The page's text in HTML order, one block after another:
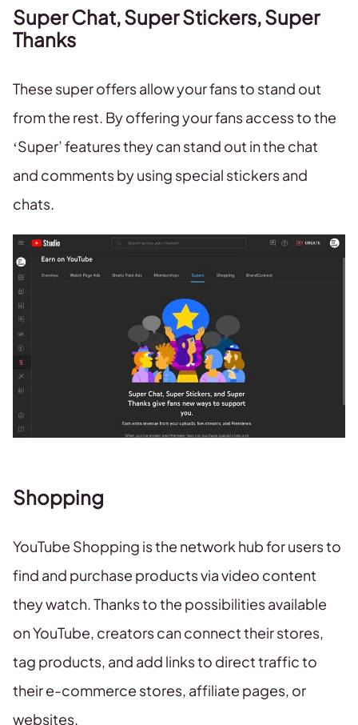
Super Chat, Super Stickers, Super
Thanks
These super offers allow your fans to stand out
from the rest. By offering your fans access to the
‘Super’ features they can stand out in the chat
and comments by using special stickers and
chats.
Shopping
YouTube Shopping is the network hub for users to
find and purchase products via video content
they watch. Thanks to the possibilities available
on YouTube, creators can connect their stores,
tag products, and add links to direct traffic to
their e-commerce stores, affiliate pages, or
websites.